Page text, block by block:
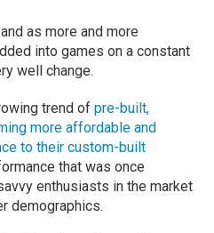
as more and more
into games on a constant
well change.
trend ofpre-built,
more affordable and
to their custom-built
that was once
enthusiasts in the market
demographics.